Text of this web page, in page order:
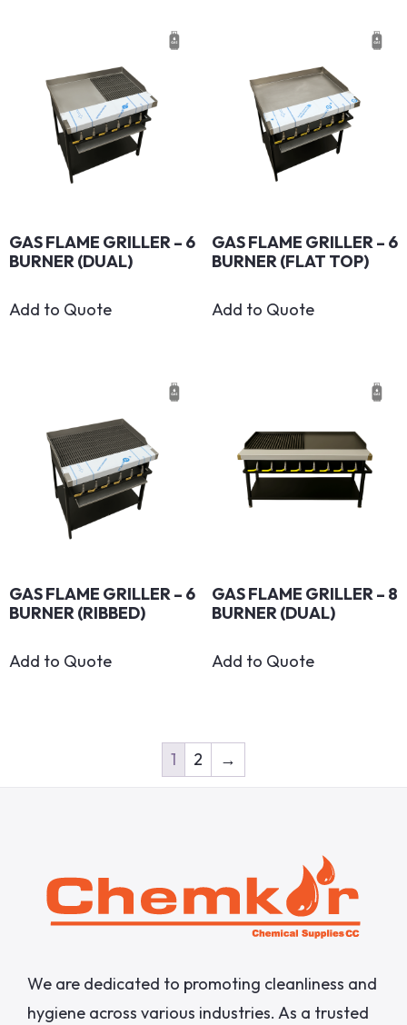
GAS FLAME GRILLER – 6
BURNER (DUAL)
Add to Quote
GAS FLAME GRILLER – 6
BURNER (FLAT TOP)
Add to Quote
GAS FLAME GRILLER – 6
BURNER (RIBBED)
Add to Quote
GAS FLAME GRILLER – 8
BURNER (DUAL)
Add to Quote
1 2 →
We are dedicated to promoting cleanliness and
hygiene across various industries. As a trusted